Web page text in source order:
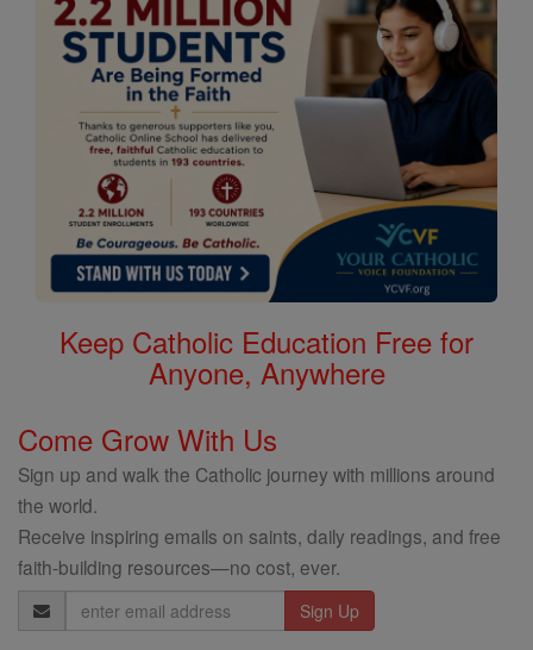
Keep Catholic Education Free for
Anyone, Anywhere
Come Grow With Us
Sign up and walk the Catholic journey with millions around
the world.
Receive inspiring emails on saints, daily readings, and free
faith-building resources—no cost, ever.
Email
Address